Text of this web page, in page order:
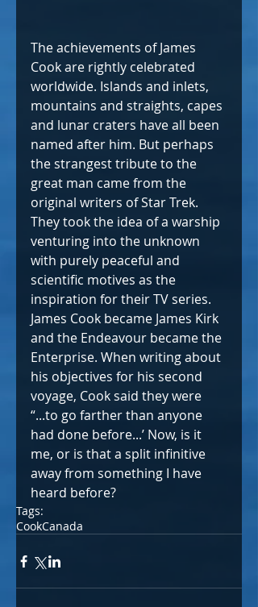
The achievements of James
Cook are rightly celebrated
worldwide. Islands and inlets,
mountains and straights, capes
and lunar craters have all been
named after him. But perhaps
the strangest tribute to the
great man came from the
original writers of Star Trek.
They took the idea of a warship
venturing into the unknown
with purely peaceful and
scientific motives as the
inspiration for their TV series.
James Cook became James Kirk
and the Endeavour became the
Enterprise. When writing about
his objectives for his second
voyage, Cook said they were
“...to go farther than anyone
had done before...’ Now, is it
me, or is that a split infinitive
away from something I have
heard before?
Tags:
CookCanada